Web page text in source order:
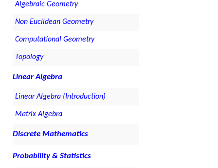
Algebraic Geometry
Non Euclidean Geometry
Computational Geometry
Topology
Linear Algebra
Linear Algebra (Introduction)
Matrix Algebra
Discrete Mathematics
Probability & Statistics